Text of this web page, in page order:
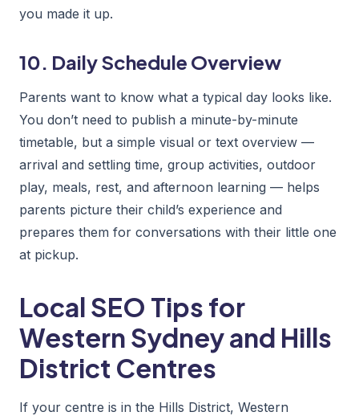
you made it up.
10. Daily Schedule Overview
Parents want to know what a typical day looks like.
You don’t need to publish a minute-by-minute
timetable, but a simple visual or text overview —
arrival and settling time, group activities, outdoor
play, meals, rest, and afternoon learning — helps
parents picture their child’s experience and
prepares them for conversations with their little one
at pickup.
Local SEO Tips for
Western Sydney and Hills
District Centres
If your centre is in the Hills District, Western